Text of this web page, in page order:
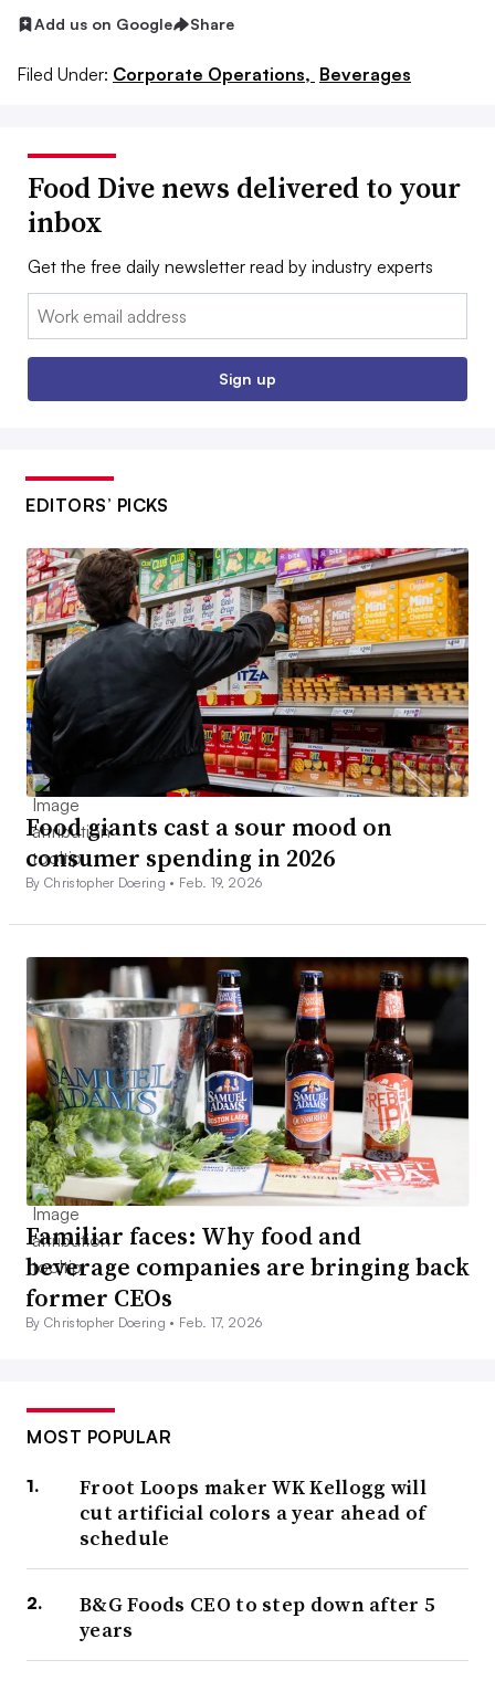
Add us on Google Share
Filed Under: Corporate Operations, Beverages
Food Dive news delivered to your
inbox
Get the free daily newsletter read by industry experts
Email:
Sign up
EDITORS’ PICKS
Food giants cast a sour mood on
consumer spending in 2026
By Christopher Doering • Feb. 19, 2026
Familiar faces: Why food and
beverage companies are bringing back
former CEOs
By Christopher Doering • Feb. 17, 2026
MOST POPULAR
Froot Loops maker WK Kellogg will
cut artificial colors a year ahead of
schedule
B&G Foods CEO to step down after 5
years